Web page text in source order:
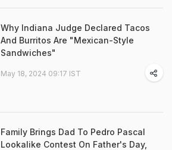
Why Indiana Judge Declared Tacos
And Burritos Are "Mexican-Style
Sandwiches"
May 18, 2024 09:17 IST
Family Brings Dad To Pedro Pascal
Lookalike Contest On Father's Day,